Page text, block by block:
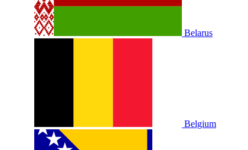
Belarus
Belgium